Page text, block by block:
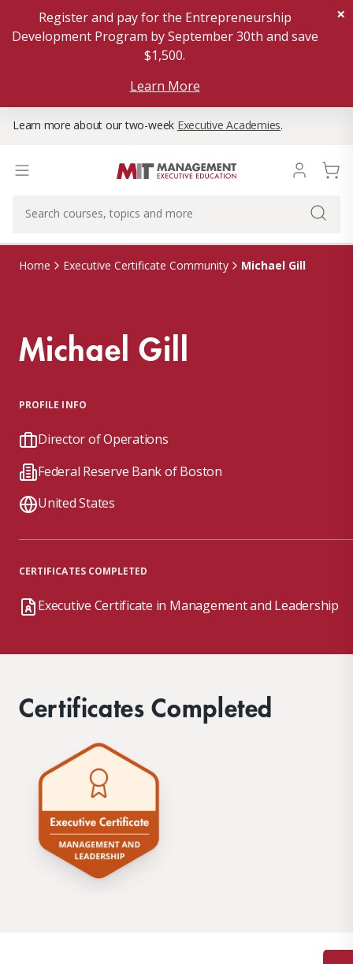
Register and pay for the Entrepreneurship
Development Program by September 30th and save
$1,500.
Learn More
×
Learn more about our two-week Executive Academies.
Home Executive Certificate Community Michael Gill
Michael Gill
PROFILE INFO
Director of Operations
Federal Reserve Bank of Boston
United States
CERTIFICATES COMPLETED
Executive Certificate in Management and Leadership
Certificates Completed